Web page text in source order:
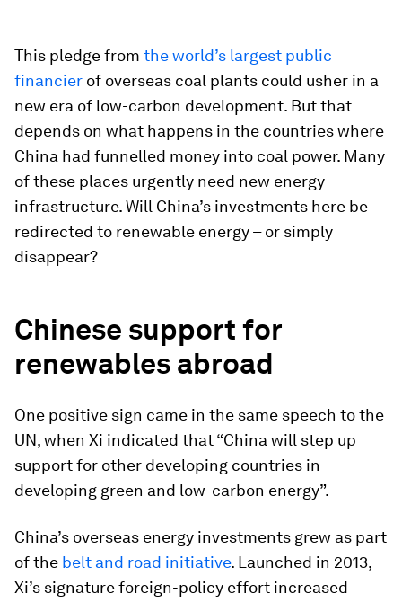
This pledge from the world’s largest public
financier of overseas coal plants could usher in a
new era of low-carbon development. But that
depends on what happens in the countries where
China had funnelled money into coal power. Many
of these places urgently need new energy
infrastructure. Will China’s investments here be
redirected to renewable energy – or simply
disappear?
Chinese support for
renewables abroad
One positive sign came in the same speech to the
UN, when Xi indicated that “China will step up
support for other developing countries in
developing green and low-carbon energy”.
China’s overseas energy investments grew as part
of the belt and road initiative. Launched in 2013,
Xi’s signature foreign-policy effort increased